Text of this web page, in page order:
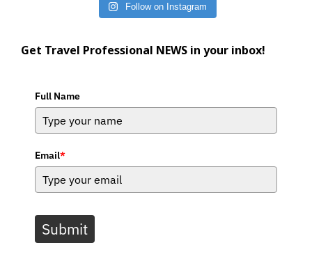
Follow on Instagram
Get Travel Professional NEWS in your inbox!
Full Name
Email*
Submit